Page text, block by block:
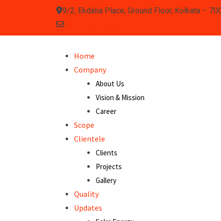
9/2, Ekdalia Place, Ground Floor, Kolkata –
Home
Company
About Us
Vision & Mission
Career
Scope
Clientele
Clients
Projects
Gallery
Quality
Updates